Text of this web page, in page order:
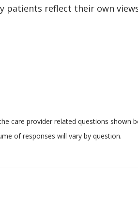
patients reflect their own
care provider related questions
of responses will vary by question.